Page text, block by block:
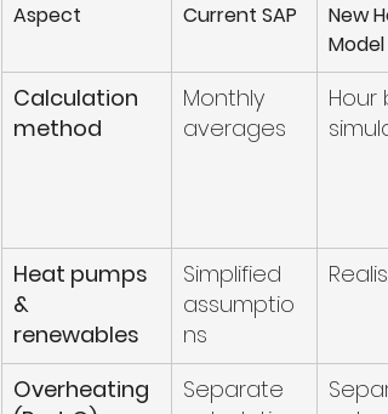
Aspect Current SAP
New
Model
Calculation
method
Monthly
averages
Hour
Heat pumps
&
renewables
Simplified
assumptio
ns
Overheating
Separate